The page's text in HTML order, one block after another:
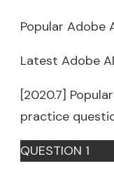
Popular Adobe
Latest Adobe
[2020.7]
practice
QUESTION 1